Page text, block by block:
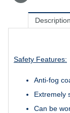
Description
Safety Features:
Anti-fog
Extremely
Can be